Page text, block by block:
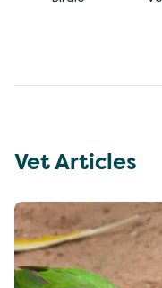
Vet Articles